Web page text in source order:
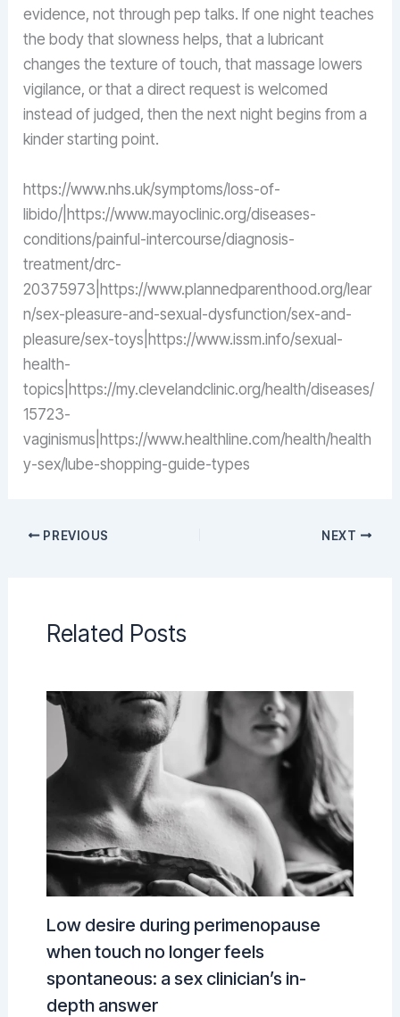
evidence, not through pep talks. If one night teaches
the body that slowness helps, that a lubricant
changes the texture of touch, that massage lowers
vigilance, or that a direct request is welcomed
instead of judged, then the next night begins from a
kinder starting point.
https://www.nhs.uk/symptoms/loss-of-
libido/|https://www.mayoclinic.org/diseases-
conditions/painful-intercourse/diagnosis-
treatment/drc-
20375973|https://www.plannedparenthood.org/lear
n/sex-pleasure-and-sexual-dysfunction/sex-and-
pleasure/sex-toys|https://www.issm.info/sexual-
health-
topics|https://my.clevelandclinic.org/health/diseases/
15723-
vaginismus|https://www.healthline.com/health/health
y-sex/lube-shopping-guide-types
PREVIOUS NEXT
Related Posts
Low desire during perimenopause
when touch no longer feels
spontaneous: a sex clinician’s in-
depth answer